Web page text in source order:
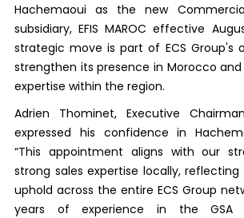
Hachemaoui as the new
subsidiary, EFIS MAROC effective
strategic move is part of ECS Group's
strengthen its presence in Morocco
expertise within the region.
Adrien Thominet, Executive
expressed his confidence in
“This appointment aligns with our
strong sales expertise locally,
uphold across the entire ECS Group
years of experience in the GSA